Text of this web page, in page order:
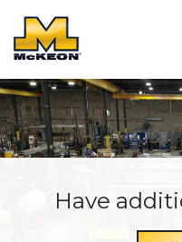
Have